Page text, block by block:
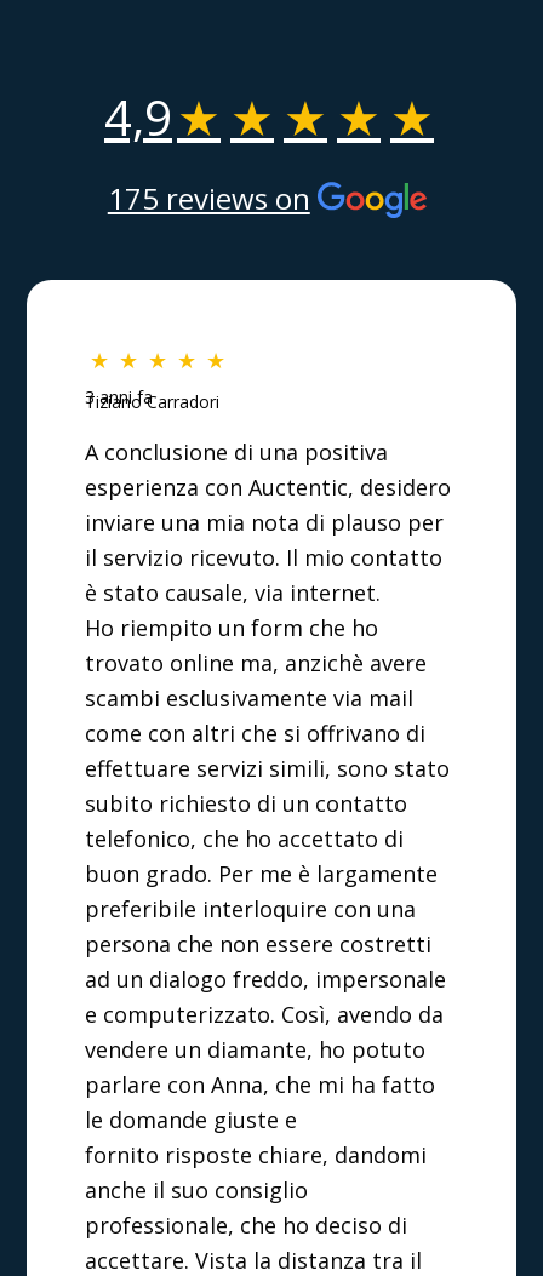
4,9★ ★ ★ ★ ★
175 reviews on
★ ★ ★ ★ ★
3 anni fa
Tiziano Carradori
A conclusione di una positiva
esperienza con Auctentic, desidero
inviare una mia nota di plauso per
il servizio ricevuto. Il mio contatto
è stato causale, via internet.
Ho riempito un form che ho
trovato online ma, anzichè avere
scambi esclusivamente via mail
come con altri che si offrivano di
effettuare servizi simili, sono stato
subito richiesto di un contatto
telefonico, che ho accettato di
buon grado. Per me è largamente
preferibile interloquire con una
persona che non essere costretti
ad un dialogo freddo, impersonale
e computerizzato. Così, avendo da
vendere un diamante, ho potuto
parlare con Anna, che mi ha fatto
le domande giuste e
fornito risposte chiare, dandomi
anche il suo consiglio
professionale, che ho deciso di
accettare. Vista la distanza tra il